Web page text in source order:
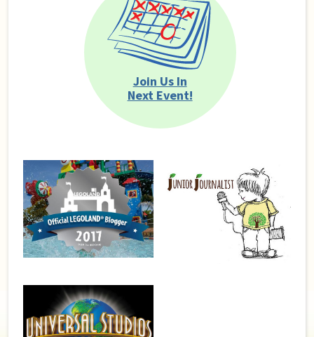
Join Us In
Next Event!